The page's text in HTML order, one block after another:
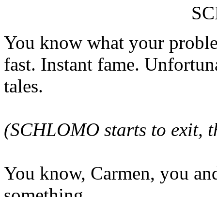
You know what your
fast. Instant fame.
tales.
(SCHLOMO starts to exit,
You know, Carmen, you